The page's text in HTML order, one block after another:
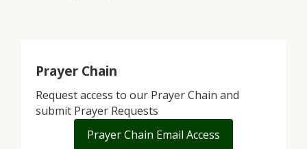
Prayer Chain
Request access to our Prayer Chain and
submit Prayer Requests
Prayer Chain Email Access